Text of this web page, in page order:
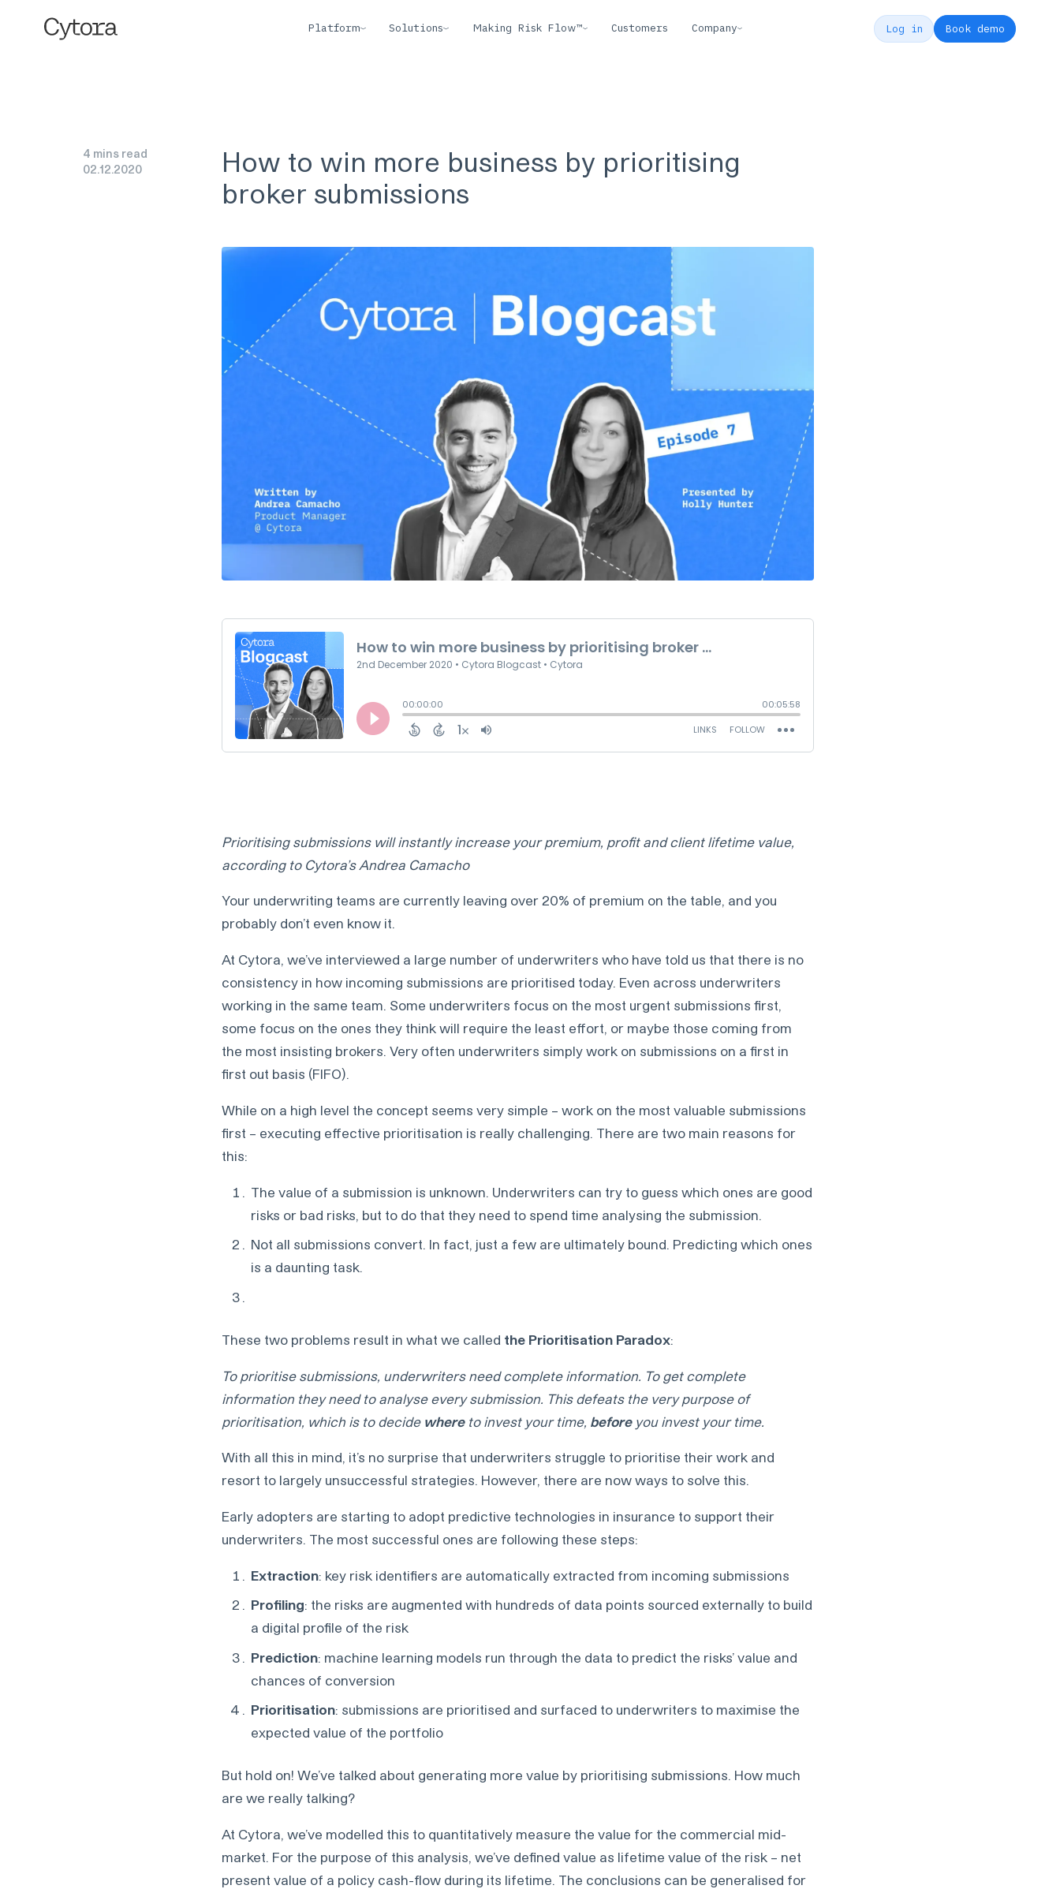
Platform Solutions Making Risk Flow™ Customers Company Log in Book demo
4 mins read
02.12.2020
How to win more business by prioritising
broker submissions
Prioritising submissions will instantly increase your premium, profit and client lifetime value,
according to Cytora’s Andrea Camacho
Your underwriting teams are currently leaving over 20% of premium on the table, and you
probably don’t even know it.
At Cytora, we’ve interviewed a large number of underwriters who have told us that there is no
consistency in how incoming submissions are prioritised today. Even across underwriters
working in the same team. Some underwriters focus on the most urgent submissions first,
some focus on the ones they think will require the least effort, or maybe those coming from
the most insisting brokers. Very often underwriters simply work on submissions on a first in
first out basis (FIFO).
While on a high level the concept seems very simple – work on the most valuable submissions
first – executing effective prioritisation is really challenging. There are two main reasons for
this:
The value of a submission is unknown. Underwriters can try to guess which ones are good
risks or bad risks, but to do that they need to spend time analysing the submission.
Not all submissions convert. In fact, just a few are ultimately bound. Predicting which ones
is a daunting task.
These two problems result in what we called the Prioritisation Paradox:
To prioritise submissions, underwriters need complete information. To get complete
information they need to analyse every submission. This defeats the very purpose of
prioritisation, which is to decide whereto invest your time, beforeyou invest your time.
With all this in mind, it’s no surprise that underwriters struggle to prioritise their work and
resort to largely unsuccessful strategies. However, there are now ways to solve this.
Early adopters are starting to adopt predictive technologies in insurance to support their
underwriters. The most successful ones are following these steps:
Extraction: key risk identifiers are automatically extracted from incoming submissions
Profiling: the risks are augmented with hundreds of data points sourced externally to build
a digital profile of the risk
Prediction: machine learning models run through the data to predict the risks’ value and
chances of conversion
Prioritisation: submissions are prioritised and surfaced to underwriters to maximise the
expected value of the portfolio
But hold on! We’ve talked about generating more value by prioritising submissions. How much
are we really talking?
At Cytora, we’ve modelled this to quantitatively measure the value for the commercial mid-
market. For the purpose of this analysis, we’ve defined value as lifetime value of the risk – net
present value of a policy cash-flow during its lifetime. The conclusions can be generalised for